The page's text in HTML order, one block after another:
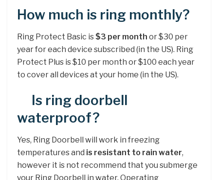
How much is ring monthly?
Ring Protect Basic is $3 per month or $30 per
year for each device subscribed (in the US). Ring
Protect Plus is $10 per month or $100 each year
to cover all devices at your home (in the US).
Is ring doorbell
waterproof?
Yes, Ring Doorbell will work in freezing
temperatures and is resistant to rain water,
however it is not recommend that you submerge
your Ring Doorbell in water. Operating